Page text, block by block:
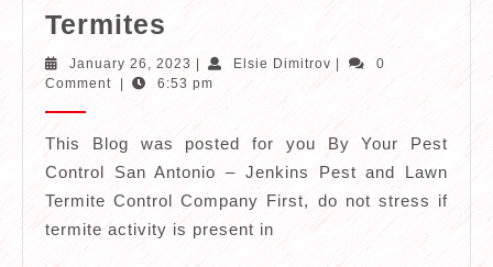
Termites San
Antonio
Pest
Control
–
Termites
January 26, 2023January
26,
2023
Elsie DimitrovElsie
Dimitrov
0
Comment
6:53 pm
This Blog was posted for you By Your Pest
Control San Antonio – Jenkins Pest and Lawn
Termite Control Company First, do not stress if
termite activity is present in